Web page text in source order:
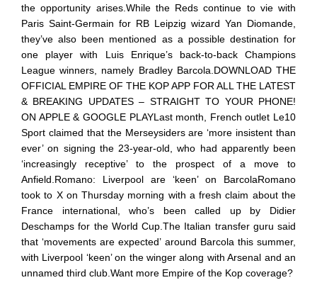
the opportunity arises.While the Reds continue to vie with
Paris Saint-Germain for RB Leipzig wizard Yan Diomande,
they’ve also been mentioned as a possible destination for
one player with Luis Enrique’s back-to-back Champions
League winners, namely Bradley Barcola.DOWNLOAD THE
OFFICIAL EMPIRE OF THE KOP APP FOR ALL THE LATEST
& BREAKING UPDATES – STRAIGHT TO YOUR PHONE!
ON APPLE & GOOGLE PLAYLast month, French outlet Le10
Sport claimed that the Merseysiders are ‘more insistent than
ever’ on signing the 23-year-old, who had apparently been
‘increasingly receptive’ to the prospect of a move to
Anfield.Romano: Liverpool are ‘keen’ on BarcolaRomano
took to X on Thursday morning with a fresh claim about the
France international, who’s been called up by Didier
Deschamps for the World Cup.The Italian transfer guru said
that ‘movements are expected’ around Barcola this summer,
with Liverpool ‘keen’ on the winger along with Arsenal and an
unnamed third club.Want more Empire of the Kop coverage?